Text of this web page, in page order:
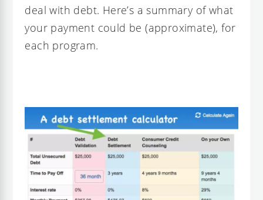
deal with debt. Here’s a summary of what
your payment could be (approximate), for
each program.